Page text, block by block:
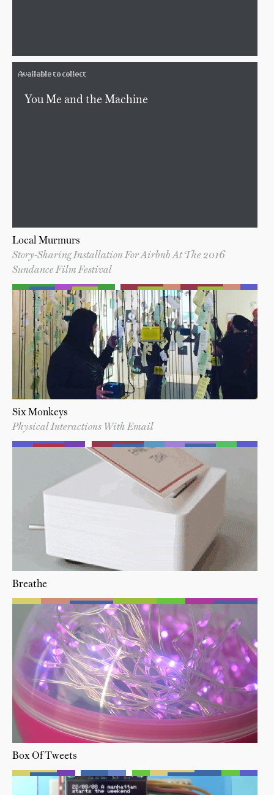
Available to collect
You Me and the Machine
Local Murmurs
Story-Sharing Installation For Airbnb At The 2016
Sundance Film Festival
Six Monkeys
Physical Interactions With Email
Breathe
Box Of Tweets